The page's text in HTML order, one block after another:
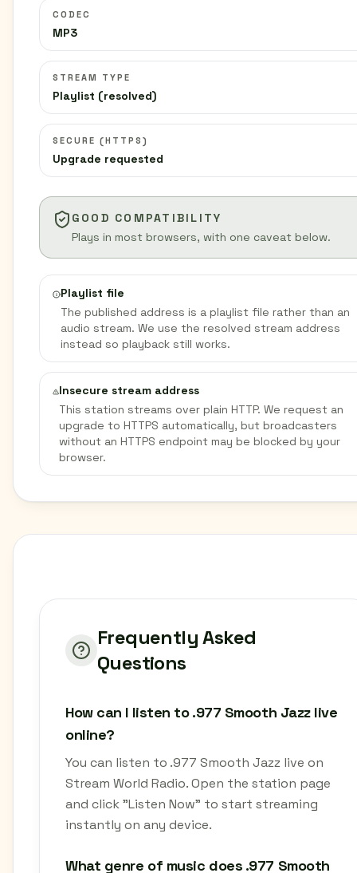
CODEC
MP3
STREAM TYPE
Playlist (resolved)
SECURE (HTTPS)
Upgrade requested
GOOD COMPATIBILITY
Plays in most browsers, with one caveat below.
Playlist file
The published address is a playlist file rather than an
audio stream. We use the resolved stream address
instead so playback still works.
Insecure stream address
This station streams over plain HTTP. We request an
upgrade to HTTPS automatically, but broadcasters
without an HTTPS endpoint may be blocked by your
browser.
Frequently Asked
Questions
How can I listen to .977 Smooth Jazz live
online?
You can listen to .977 Smooth Jazz live on
Stream World Radio. Open the station page
and click "Listen Now" to start streaming
instantly on any device.
What genre of music does .977 Smooth